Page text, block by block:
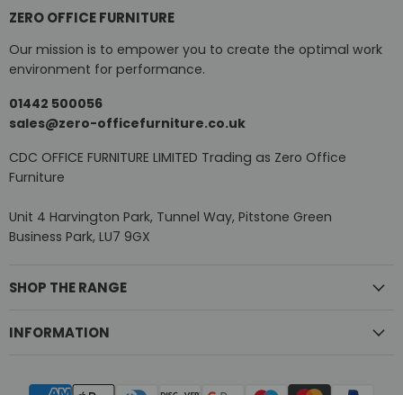
ZERO OFFICE FURNITURE
Our mission is to empower you to create the optimal work
environment for performance.
01442 500056
sales@zero-officefurniture.co.uk
CDC OFFICE FURNITURE LIMITED Trading as Zero Office
Furniture
Unit 4 Harvington Park, Tunnel Way, Pitstone Green
Business Park, LU7 9GX
SHOP THE RANGE
INFORMATION